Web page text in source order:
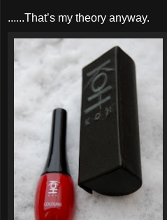
......That’s my theory anyway.